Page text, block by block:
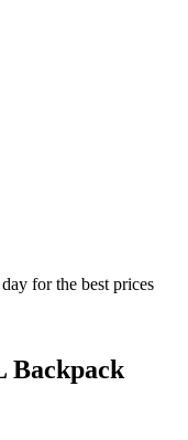
for the best prices
Backpack